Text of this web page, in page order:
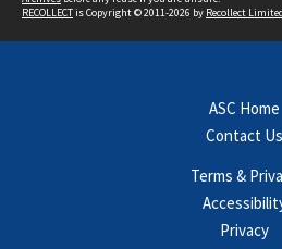
RECOLLECTis Copyright © 2011-2026 by Recollect Limited
ASC Home
Contact Us
Terms &
Privacy